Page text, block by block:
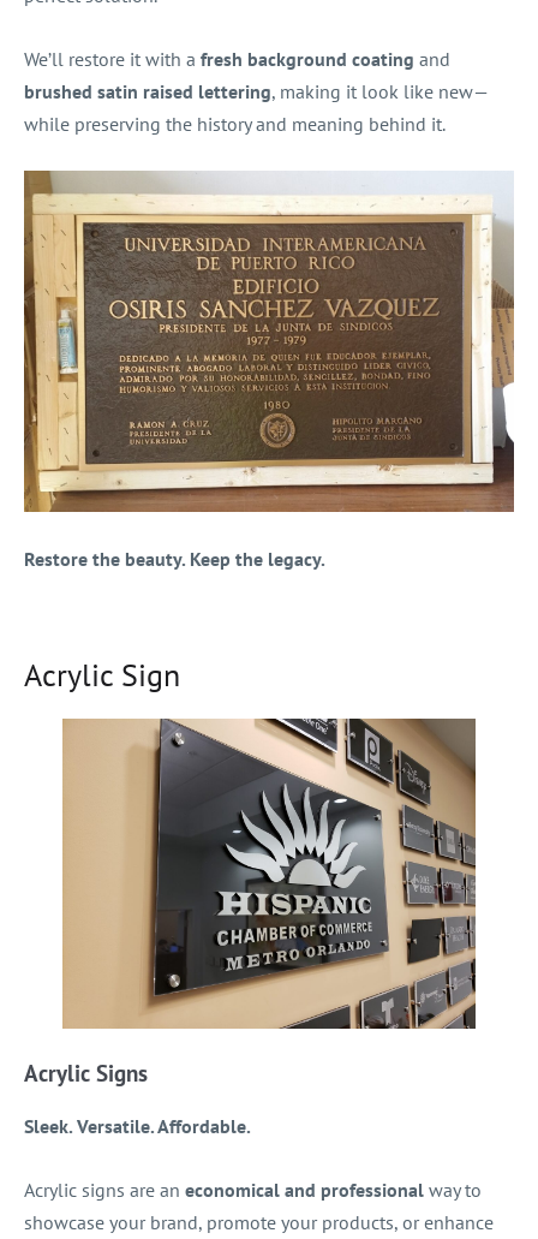
We’ll restore it with a fresh background coating and
brushed satin raised lettering, making it look like new—
while preserving the history and meaning behind it.
Restore the beauty. Keep the legacy.
Acrylic Sign
Acrylic Signs
Sleek. Versatile. Affordable.
Acrylic signs are an economical and professional way to
showcase your brand, promote your products, or enhance